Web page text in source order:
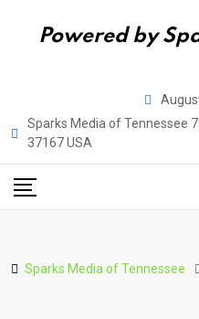
Powered by
content
Sparks Media of Tennessee
37167 USA
Sparks Media of Tennessee